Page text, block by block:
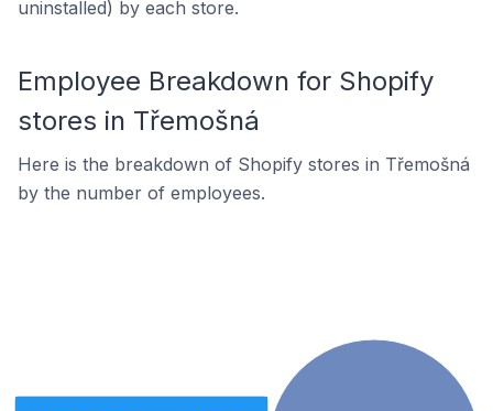
uninstalled) by each store.
Employee Breakdown for Shopify
stores in Třemošná
Here is the breakdown of Shopify stores in Třemošná
by the number of employees.